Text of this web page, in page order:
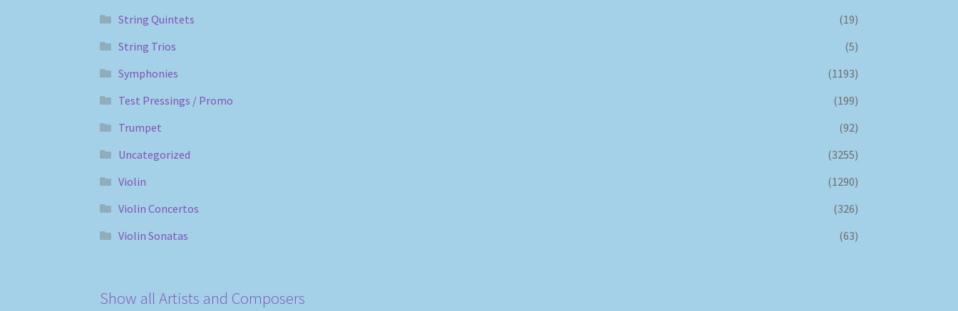
String Quintets
(19)
String Trios
(5)
Symphonies
(1193)
Test Pressings / Promo
(199)
Trumpet
(92)
Uncategorized
(3255)
Violin
(1290)
Violin Concertos
(326)
Violin Sonatas
(63)
Show all Artists and Composers